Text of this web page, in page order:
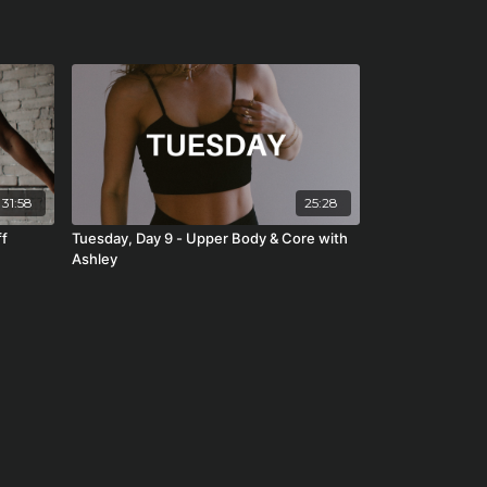
31:58 25:28
Tuesday, Day 9 - Upper Body & Core with
Ashley